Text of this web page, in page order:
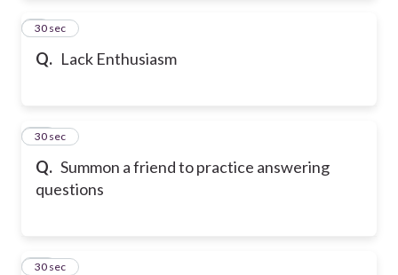
Q. Lack Enthusiasm
9
30 sec
Q. Summon a friend to practice answering
questions
10
30 sec
11
30 sec